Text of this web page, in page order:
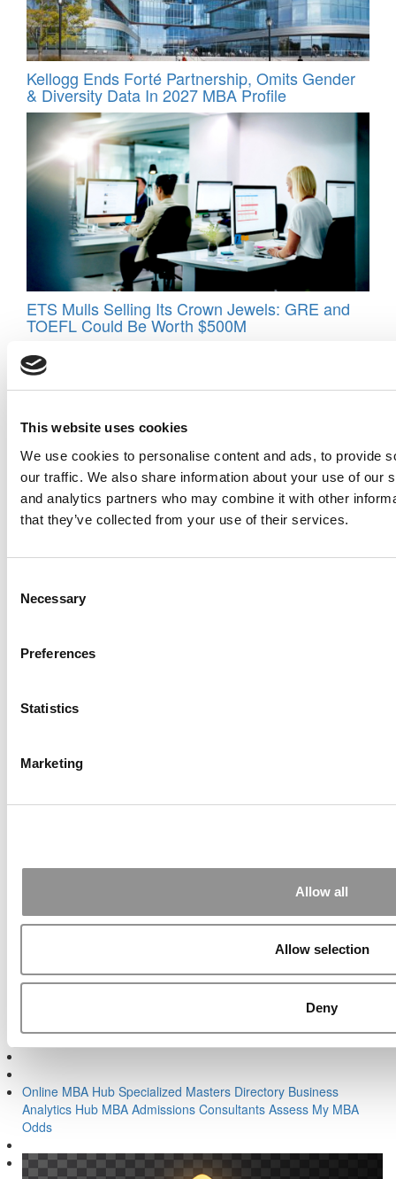
This website uses cookies
We use cookies to personalise content and ads, to provide
our traffic. We also share information about your use of our
and analytics partners who may combine it with other
that they’ve collected from your use of their services.
Selection
Necessary
Preferences
Statistics
Marketing
Allow all
Allow selection
Deny
Kellogg Ends Forté Partnership, Omits Gender
& Diversity Data In 2027 MBA Profile
ETS Mulls Selling Its Crown Jewels: GRE and
TOEFL Could Be Worth $500M
Record For Applications
OMBA Ranking 2026: GMAT & GRE Data From
Finding Exactly The Right MBA Fit
Consultant?
Search for:
Online MBA Hub Specialized Masters Directory Business
Analytics Hub MBA Admissions Consultants Assess My MBA
Odds